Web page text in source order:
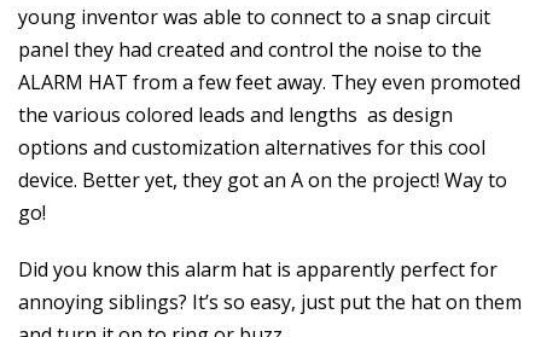
young inventor was able to connect to a snap circuit
panel they had created and control the noise to the
ALARM HAT from a few feet away. They even promoted
the various colored leads and lengths as design
options and customization alternatives for this cool
device. Better yet, they got an A on the project! Way to
go!
Did you know this alarm hat is apparently perfect for
annoying siblings? It’s so easy, just put the hat on them